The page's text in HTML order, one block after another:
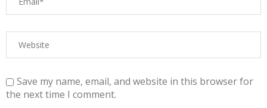
Save my name, email, and website in this browser for
the next time I comment.